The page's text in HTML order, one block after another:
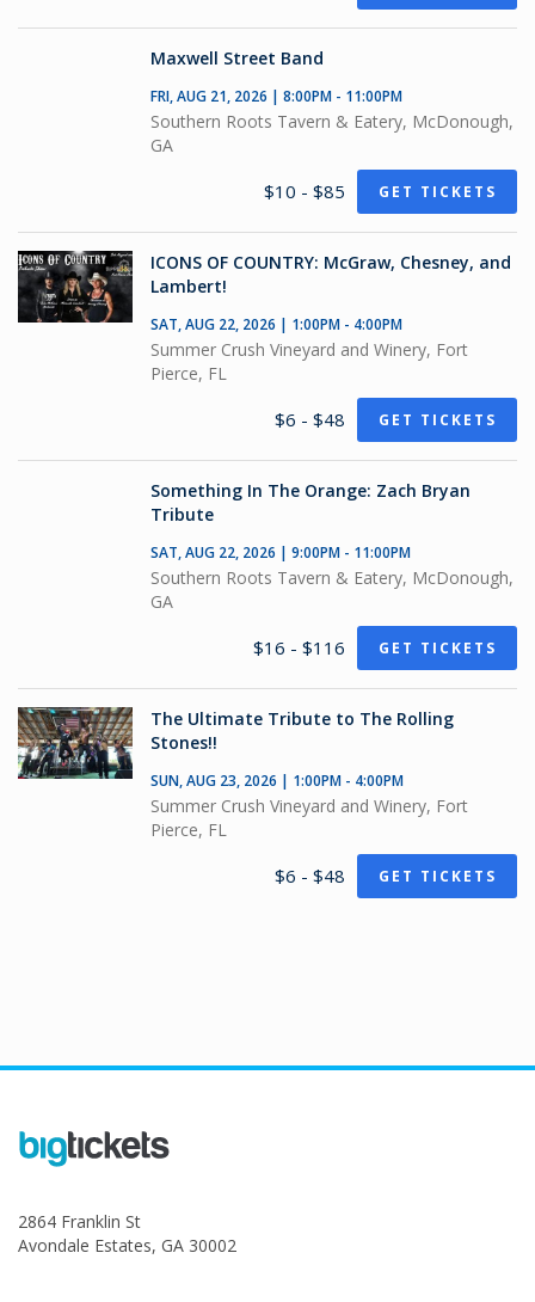
Maxwell Street Band
FRI, AUG 21, 2026 | 8:00PM - 11:00PM
Southern Roots Tavern & Eatery, McDonough,
GA
$10 - $85 GET TICKETS
ICONS OF COUNTRY: McGraw, Chesney, and
Lambert!
SAT, AUG 22, 2026 | 1:00PM - 4:00PM
Summer Crush Vineyard and Winery, Fort
Pierce, FL
$6 - $48 GET TICKETS
Something In The Orange: Zach Bryan
Tribute
SAT, AUG 22, 2026 | 9:00PM - 11:00PM
Southern Roots Tavern & Eatery, McDonough,
GA
$16 - $116 GET TICKETS
The Ultimate Tribute to The Rolling
Stones!!
SUN, AUG 23, 2026 | 1:00PM - 4:00PM
Summer Crush Vineyard and Winery, Fort
Pierce, FL
$6 - $48 GET TICKETS
2864 Franklin St
Avondale Estates, GA 30002